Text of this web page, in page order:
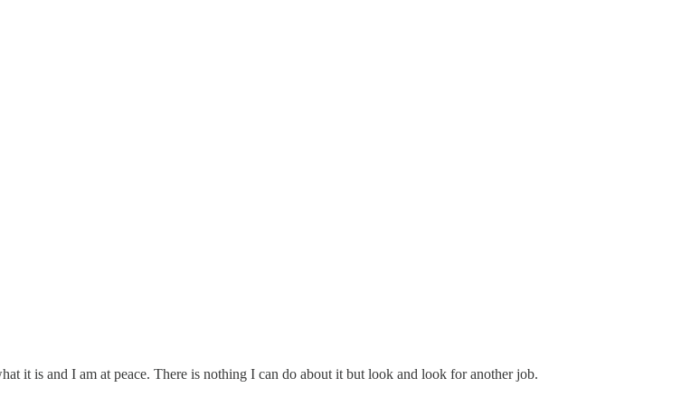
it is and I am at peace. There is nothing I can do about it but look and look for another job.